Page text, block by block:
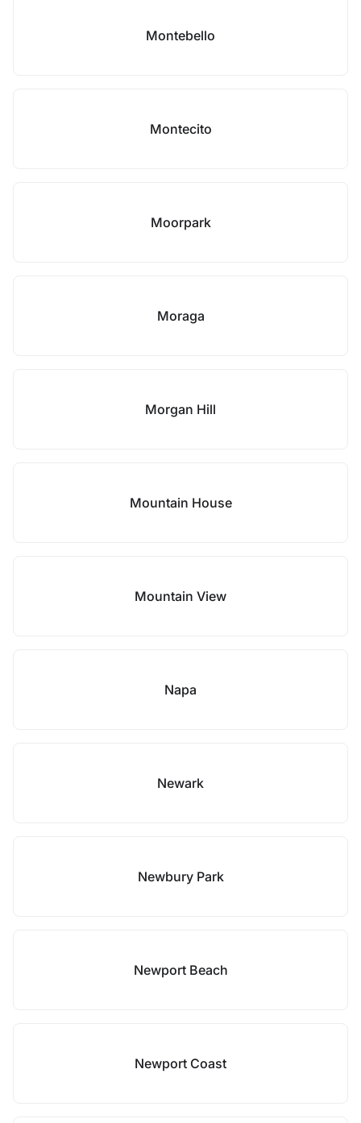
Montebello
Montecito
Moorpark
Moraga
Morgan Hill
Mountain House
Mountain View
Napa
Newark
Newbury Park
Newport Beach
Newport Coast